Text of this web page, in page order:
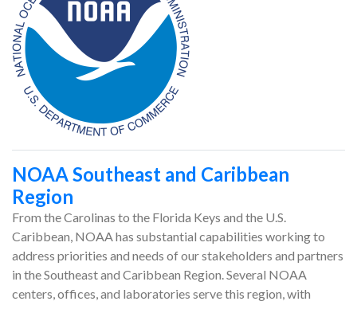
NOAA Southeast and Caribbean
Region
From the Carolinas to the Florida Keys and the U.S.
Caribbean, NOAA has substantial capabilities working to
address priorities and needs of our stakeholders and partners
in the Southeast and Caribbean Region. Several NOAA
centers, offices, and laboratories serve this region, with